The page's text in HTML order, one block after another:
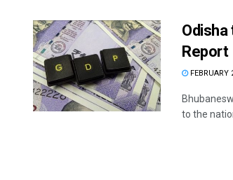
Report
FEBRUARY
to the